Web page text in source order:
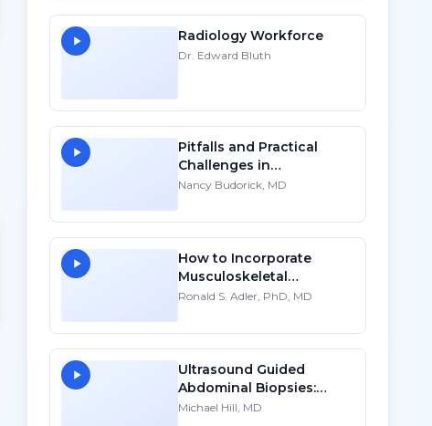
Radiology Workforce
Dr. Edward Bluth
Pitfalls and Practical
Challenges in
Sonographic Imaging of
Nancy Budorick, MD
How to Incorporate
Musculoskeletal
Sonography into Your
Account
Ronald S. Adler, PhD, MD
Ultrasound Guided
Abdominal Biopsies:
Lessons Learned - Part 1
Michael Hill, MD